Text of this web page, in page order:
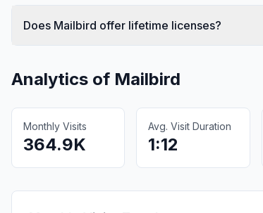
Does Mailbird offer lifetime licenses?
Analytics of Mailbird
Monthly Visits
364.9K
Avg. Visit Duration
1:12